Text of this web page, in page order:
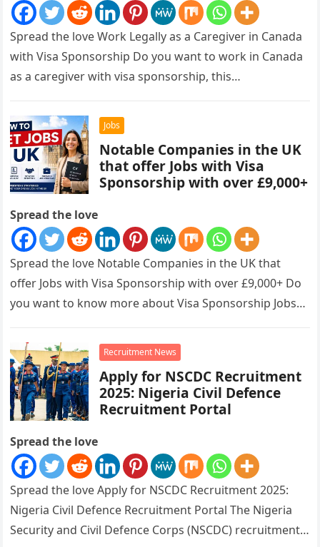
Spread the love Work Legally as a Caregiver in Canada
with Visa Sponsorship Do you want to work in Canada
as a caregiver with visa sponsorship, this…
Jobs
Notable Companies in the UK
that offer Jobs with Visa
Sponsorship with over £9,000+
Spread the love
Spread the love Notable Companies in the UK that
offer Jobs with Visa Sponsorship with over £9,000+ Do
you want to know more about Visa Sponsorship Jobs…
Recruitment News
Apply for NSCDC Recruitment
2025: Nigeria Civil Defence
Recruitment Portal
Spread the love
Spread the love Apply for NSCDC Recruitment 2025:
Nigeria Civil Defence Recruitment Portal The Nigeria
Security and Civil Defence Corps (NSCDC) recruitment